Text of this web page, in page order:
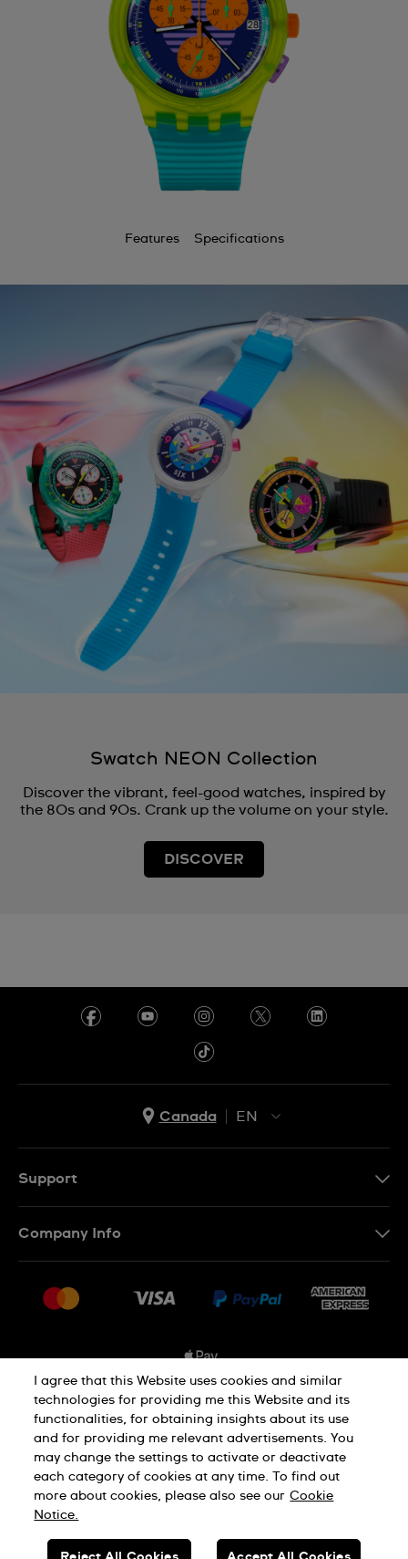
Features Specifications
Swatch NEON Collection
Discover the vibrant, feel-good watches, inspired by
the 80s and 90s. Crank up the volume on your style.
DISCOVER
Canada
EN
Support
Delivery and Returns
Company Info
Jobs
Privacy and Cookies Policy
Cookie Notice Terms and Conditions
SWISS MADE
I agree that this Website uses cookies and similar
technologies for providing me this Website and its
functionalities, for obtaining insights about its use
and for providing me relevant advertisements. You
may change the settings to activate or deactivate
each category of cookies at any time. To find out
more about cookies, please also see our Cookie
Notice.